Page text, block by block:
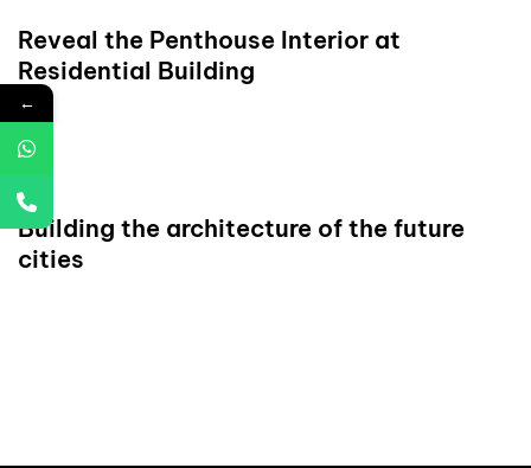
Reveal the Penthouse Interior at
Residential Building
Building the architecture of the future
cities
←